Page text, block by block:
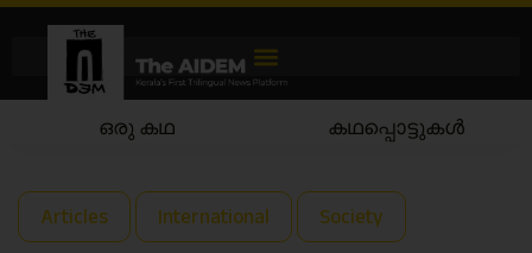
ഒരു കഥ കഥപ്പൊട്ടുകൾ
Articles International Society